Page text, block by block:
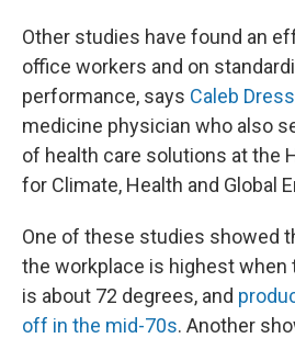
Other studies have found an
office workers and on
performance, says Caleb
medicine physician who also
of health care solutions at the
for Climate, Health and Global
One of these studies showed
the workplace is highest when
is about 72 degrees, and
off in the mid-70s. Another